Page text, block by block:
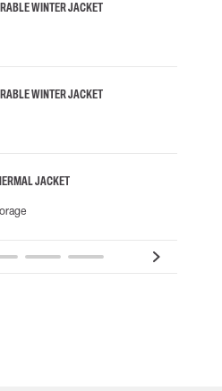
WINTER JACKET
WINTER JACKET
JACKET